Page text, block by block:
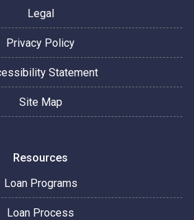
Legal
Privacy Policy
Statement
Site Map
Resources
Loan Programs
Loan Process